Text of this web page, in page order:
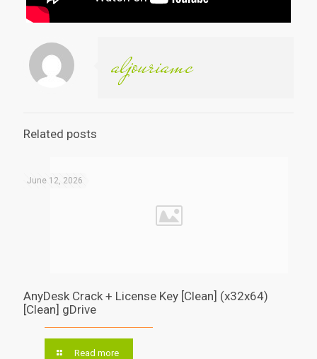
aljouriamc
Related posts
June 12, 2026
AnyDesk Crack + License Key [Clean] (x32x64)
[Clean] gDrive
Read more